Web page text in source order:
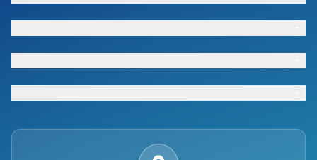
Footer menu
Footer menu
Footer menu
Footer menu